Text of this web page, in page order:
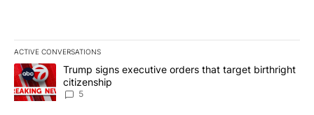
ACTIVE CONVERSATIONS
The following is a list of the most commented articles in the last
A trending article titled "Trump signs executive orders that
Trump signs executive orders that target birthright
citizenship
5